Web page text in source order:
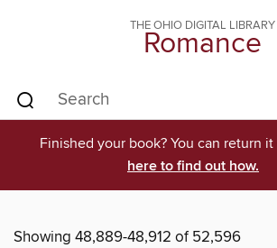
THE OHIO DIGITAL LIBRARY
Romance
Finished your book? You can return it
here to find out how.
Showing 48,889-48,912 of 52,596